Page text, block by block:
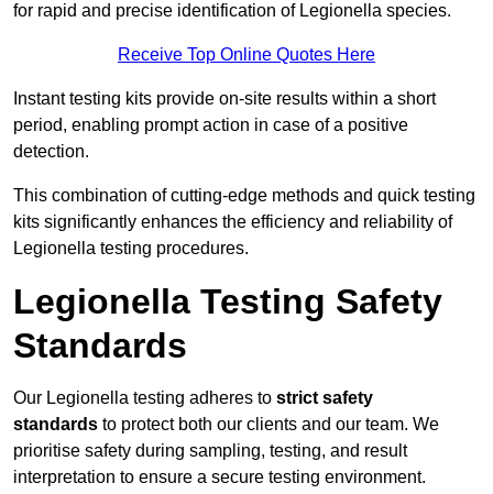
for rapid and precise identification of Legionella species.
Receive Top Online Quotes Here
Instant testing kits provide on-site results within a short
period, enabling prompt action in case of a positive
detection.
This combination of cutting-edge methods and quick testing
kits significantly enhances the efficiency and reliability of
Legionella testing procedures.
Legionella Testing Safety
Standards
Our Legionella testing adheres to strict safety
standards to protect both our clients and our team. We
prioritise safety during sampling, testing, and result
interpretation to ensure a secure testing environment.